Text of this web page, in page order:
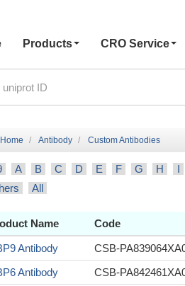
Products CRO Service
Home Antibody Custom Antibodies
A B C D E F G H I
All
Name Code
Antibody CSB-
Antibody
CSB-